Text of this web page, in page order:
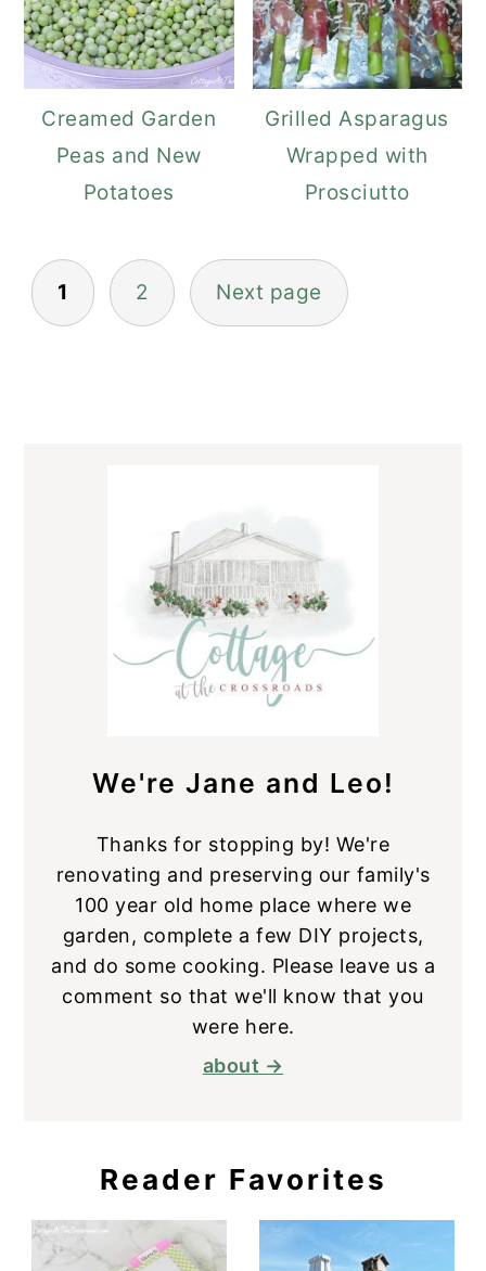
Creamed Garden
Peas and New
Potatoes
Grilled Asparagus
Wrapped with
Prosciutto
Posts
navigation
1 2 Next page
We're Jane and Leo!
Thanks for stopping by! We're
renovating and preserving our family's
100 year old home place where we
garden, complete a few DIY projects,
and do some cooking. Please leave us a
comment so that we'll know that you
were here.
about →
Reader Favorites